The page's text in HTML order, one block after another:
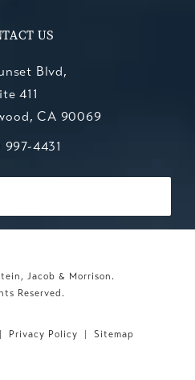
US
Blvd,
411
CA 90069
(opens in a new tab)
Silverstein, Jacob &
997-4431
Jacob & Morrison.
Reserved.
Privacy Policy Sitemap